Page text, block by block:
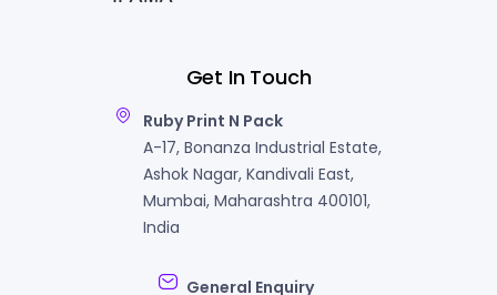
Get In Touch
Ruby Print N Pack
A-17, Bonanza Industrial Estate,
Ashok Nagar, Kandivali East,
Mumbai, Maharashtra 400101,
India
General Enquiry